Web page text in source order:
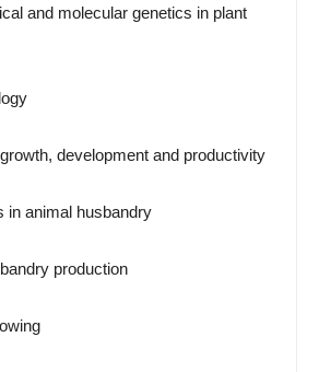
and molecular genetics in plant
development and productivity
in animal husbandry
production